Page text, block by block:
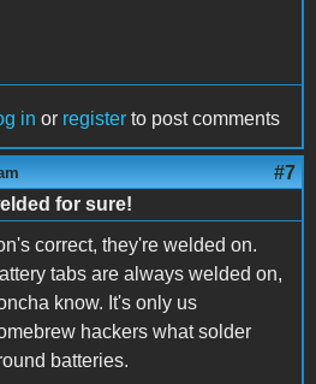
in or register to post comments
#7
for sure!
correct, they're welded on.
tabs are always welded on,
know. It's only us
hackers what solder
batteries.